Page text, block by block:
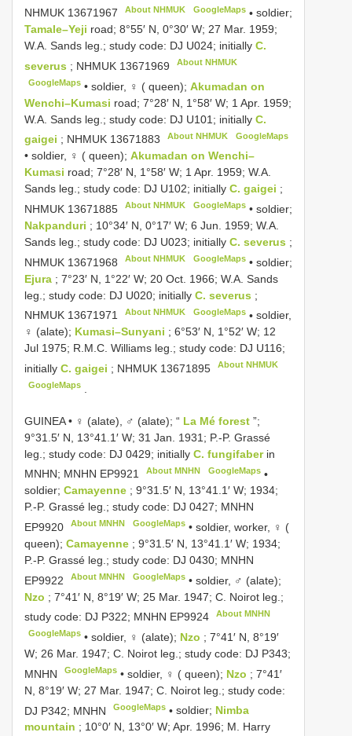
NHMUK 13671967 About NHMUK GoogleMaps• soldier;
Tamale–Yeji road; 8°55′ N, 0°30′ W; 27 Mar. 1959;
W.A. Sands leg.; study code: DJ U024; initially C.
severus ; NHMUK 13671969 About NHMUK
GoogleMaps •soldier, ♀ ( queen);Akumadan on
Wenchi–Kumasi road; 7°28′ N, 1°58′ W; 1 Apr. 1959;
W.A. Sands leg.; study code: DJ U101; initially C.
gaigei ; NHMUK 13671883 About NHMUK GoogleMaps
• soldier, ♀ ( queen); Akumadan on Wenchi–
Kumasi road; 7°28′ N, 1°58′ W; 1 Apr. 1959; W.A.
Sands leg.; study code: DJ U102; initially C. gaigei ;
NHMUK 13671885
About NHMUK GoogleMaps• soldier;
Nakpanduri ; 10°34′ N, 0°17′ W; 6 Jun. 1959; W.A.
Sands leg.; study code: DJ U023; initially C. severus ;
NHMUK 13671968
About NHMUK GoogleMaps• soldier;
Ejura ; 7°23′ N, 1°22′ W; 20 Oct. 1966; W.A. Sands
leg.; study code: DJ U020; initially C. severus ;
NHMUK 13671971
About NHMUK GoogleMaps• soldier,
♀ (alate); Kumasi–Sunyani ; 6°53′ N, 1°52′ W; 12
Jul 1975; R.M.C. Williams leg.; study code: DJ U116;
initially C. gaigei ; NHMUK 13671895 About NHMUK
GoogleMaps
GUINEA • ♀ (alate), ♂ (alate); “ La Mé forest ”;
9°31.5′ N, 13°41.1′ W; 31 Jan. 1931; P.-P. Grassé
leg.; study code: DJ 0429; initially C. fungifaberin
MNHN; MNHN EP9921 About MNHN GoogleMaps•
soldier; Camayenne ; 9°31.5′ N, 13°41.1′ W; 1934;
P.-P. Grassé leg.; study code: DJ 0427; MNHN
EP9920
About MNHN GoogleMaps• soldier, worker, ♀ (
queen); Camayenne ; 9°31.5′ N, 13°41.1′ W; 1934;
P.-P. Grassé leg.; study code: DJ 0430; MNHN
EP9922
About MNHN GoogleMaps• soldier, ♂ (alate);
Nzo ; 7°41′ N, 8°19′ W; 25 Mar. 1947; C. Noirot leg.;
study code: DJ P322; MNHN EP9924 About MNHN
GoogleMaps •soldier, ♀ (alate); Nzo ; 7°41′ N, 8°19′
W; 26 Mar. 1947; C. Noirot leg.; study code: DJ P343;
MNHN
GoogleMaps •soldier, ♀ ( queen); Nzo ; 7°41′
N, 8°19′ W; 27 Mar. 1947; C. Noirot leg.; study code:
DJ P342; MNHN
GoogleMaps •soldier; Nimba
mountain ; 10°0′ N, 13°0′ W; Apr. 1996; M. Harry